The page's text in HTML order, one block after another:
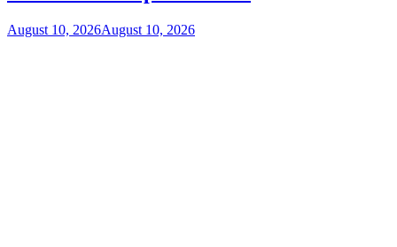
August 10, 2026August 10, 2026